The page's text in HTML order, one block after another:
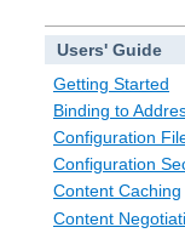
Users' Guide
Getting Started
Binding to
Configuration
Configuration
Content Caching
Content